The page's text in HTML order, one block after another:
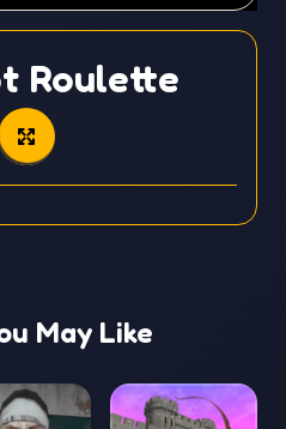
Roulette
May Like